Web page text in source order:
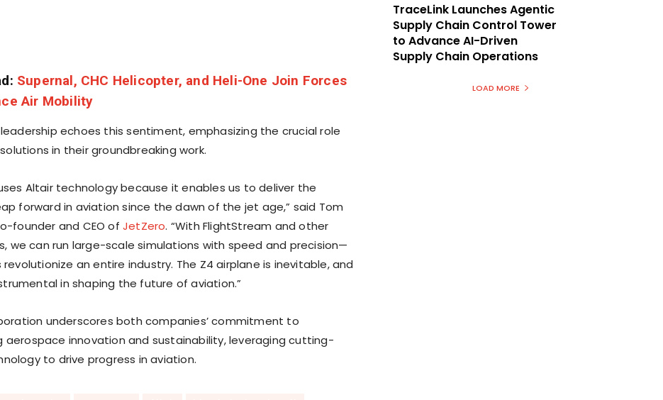
Supernal, CHC Helicopter, and Heli-One Join Forces
Air Mobility
leadership echoes this sentiment, emphasizing the crucial role
in their groundbreaking work.
Altair technology because it enables us to deliver the
forward in aviation since the dawn of the jet age,” said Tom
founder and CEO of JetZero. “With FlightStream and other
we can run large-scale simulations with speed and precision—
revolutionize an entire industry. The Z4 airplane is inevitable, and
in shaping the future of aviation.”
underscores both companies’ commitment to
aerospace innovation and sustainability, leveraging cutting-
to drive progress in aviation.
TraceLink Launches Agentic
Supply Chain Control Tower
to Advance AI-Driven
Supply Chain Operations
LOAD MORE